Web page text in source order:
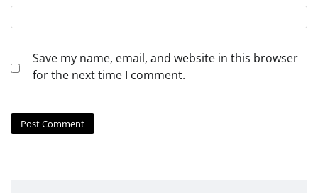
Save my name, email, and website in this browser
for the next time I comment.